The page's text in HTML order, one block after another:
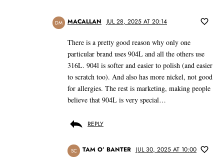
DM MACALLAN JUL 28, 2025 AT 20:14
There is a pretty good reason why only one
particular brand uses 904L and all the others use
316L. 904l is softer and easier to polish (and easier
to scratch too). And also has more nickel, not good
for allergies. The rest is marketing, making people
believe that 904L is very special…
REPLY
SC TAM O’ BANTER JUL 30, 2025 AT 10:00